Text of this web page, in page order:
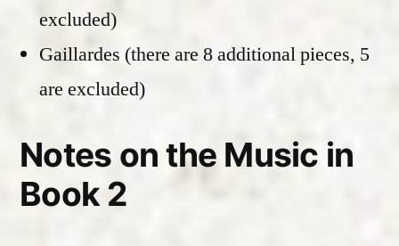
excluded)
Gaillardes (there are 8 additional pieces, 5
are excluded)
Notes on the Music in
Book 2